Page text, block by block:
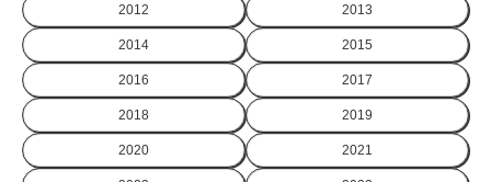
2012 2013
2014 2015
2016 2017
2018 2019
2020 2021